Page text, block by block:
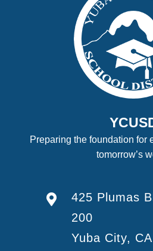
Preparing the foundation for
tomorrow’s
425 Plumas
200
Yuba City,